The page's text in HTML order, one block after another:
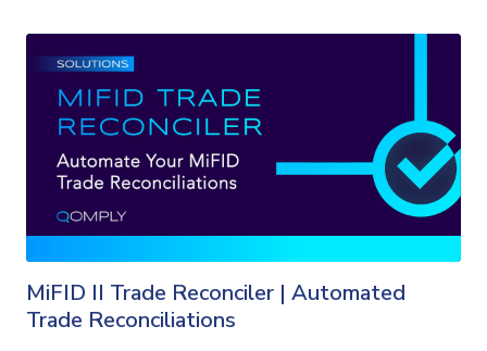
MiFID II Trade Reconciler | Automated
Trade Reconciliations